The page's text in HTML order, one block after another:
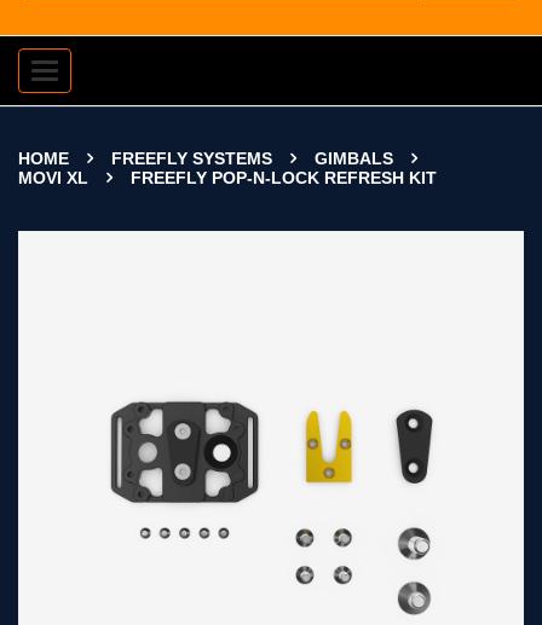
Toggle
navigation
HOME FREEFLY SYSTEMS
GIMBALS
MOVI XL
FREEFLY POP-N-LOCK REFRESH KIT